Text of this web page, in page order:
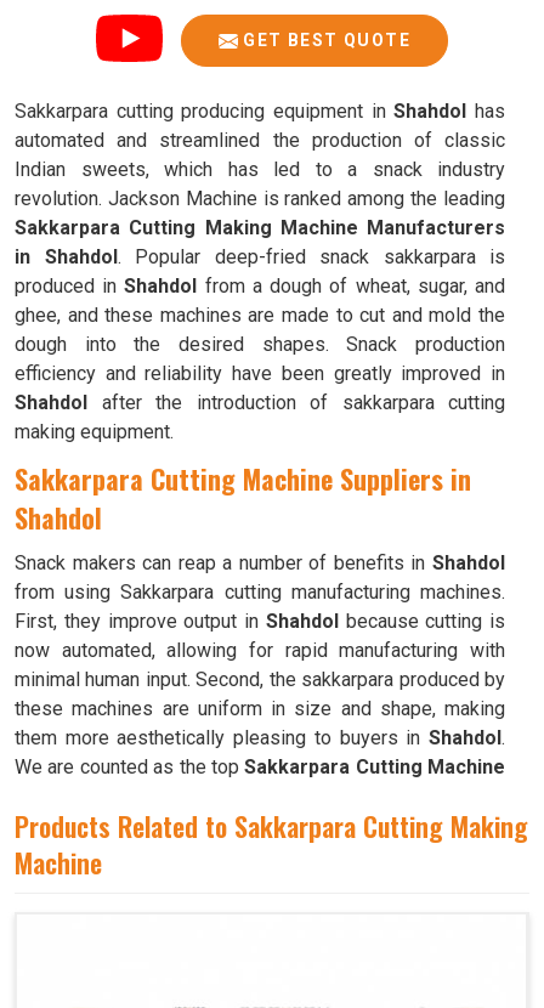
GET BEST QUOTE
Sakkarpara cutting producing equipment inShahdol has
automated and streamlined the production of classic
Indian sweets, which has led to a snack industry
revolution. Jackson Machine is ranked among the leading
Sakkarpara Cutting Making Machine Manufacturers
in Shahdol. Popular deep-fried snack sakkarpara is
produced inShahdol from a dough of wheat, sugar, and
ghee, and these machines are made to cut and mold the
dough into the desired shapes. Snack production
efficiency and reliability have been greatly improved in
Shahdol after the introduction of sakkarpara cutting
making equipment.
Sakkarpara Cutting Machine Suppliers in
Shahdol
Snack makers can reap a number of benefits in Shahdol
from using Sakkarpara cutting manufacturing machines.
First, they improve output in Shahdolbecause cutting is
now automated, allowing for rapid manufacturing with
minimal human input. Second, the sakkarpara produced by
these machines are uniform in size and shape, making
them more aesthetically pleasing to buyers in Shahdol.
We are counted as the topSakkarpara Cutting Machine
labor, and they guarantee constant quality throughout the
production process in
Products Related to Sakkarpara Cutting Making
Machine